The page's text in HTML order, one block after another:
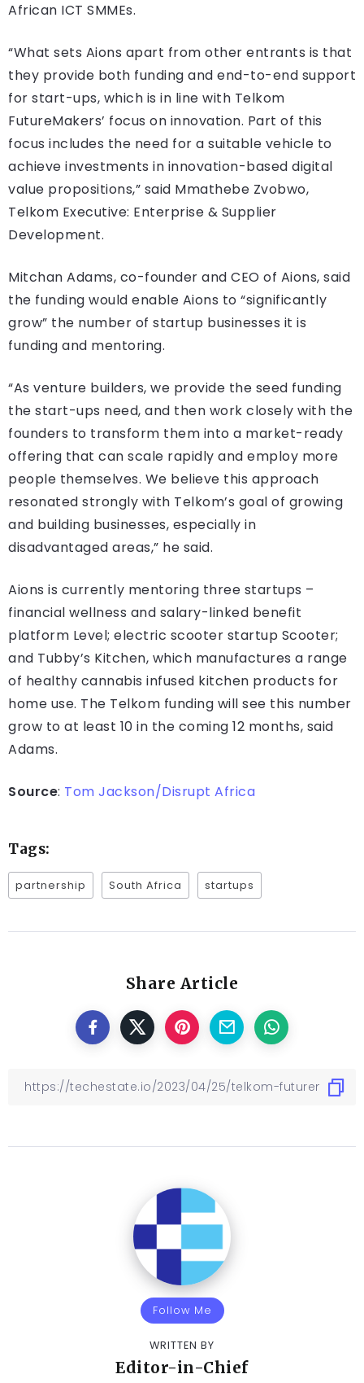
African ICT SMMEs.
“What sets Aions apart from other entrants is that
they provide both funding and end-to-end support
for start-ups, which is in line with Telkom
FutureMakers’ focus on innovation. Part of this
focus includes the need for a suitable vehicle to
achieve investments in innovation-based digital
value propositions,” said Mmathebe Zvobwo,
Telkom Executive: Enterprise & Supplier
Development.
Mitchan Adams, co-founder and CEO of Aions, said
the funding would enable Aions to “significantly
grow” the number of startup businesses it is
funding and mentoring.
“As venture builders, we provide the seed funding
the start-ups need, and then work closely with the
founders to transform them into a market-ready
offering that can scale rapidly and employ more
people themselves. We believe this approach
resonated strongly with Telkom’s goal of growing
and building businesses, especially in
disadvantaged areas,” he said.
Aions is currently mentoring three startups –
financial wellness and salary-linked benefit
platform Level; electric scooter startup Scooter;
and Tubby’s Kitchen, which manufactures a range
of healthy cannabis infused kitchen products for
home use. The Telkom funding will see this number
grow to at least 10 in the coming 12 months, said
Adams.
Source: Tom Jackson/Disrupt Africa
Tags:
partnership South Africa startups
Share Article
Follow Me
WRITTEN BY
Editor-in-Chief